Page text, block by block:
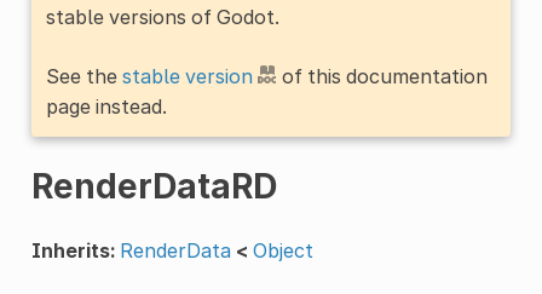
stable versions of Godot.
See the stable version
of this documentation
page instead.
RenderDataRD
Inherits: RenderData < Object